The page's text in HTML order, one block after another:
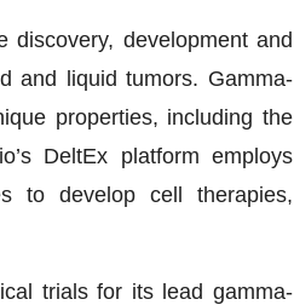
discovery, development and
and liquid tumors. Gamma-
properties, including the
DeltEx platform employs
to develop cell therapies,
trials for its lead gamma-